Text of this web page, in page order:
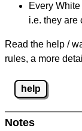
Every
i.e. they are
Read the help /
rules, a more
help
Notes